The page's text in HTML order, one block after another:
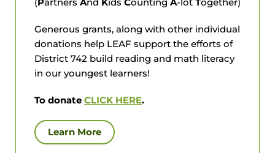
(Partners And Kids Counting A-lot Together)
Generous grants, along with other individual
donations help LEAF support the efforts of
District 742 build reading and math literacy
in our youngest learners!
To donate CLICK HERE.
Learn More